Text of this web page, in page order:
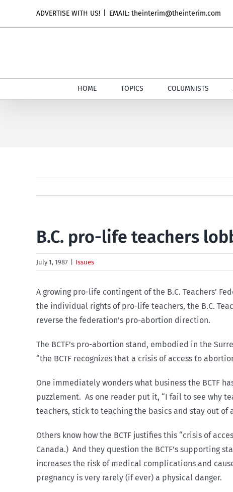
ADVERTISE WITH US! EMAIL: theinterim@theinterim.com
HOME TOPICS COLUMNISTS
B.C. pro-life teachers
July 1, 1987 Issues
A growing pro-life contingent of the B.C. Teachers’
the individual rights of pro-life teachers, the B.C.
reverse the federation’s pro-abortion direction.
The BCTF’s pro-abortion stand, embodied in the
“the BCTF recognizes that a crisis of access to
One immediately wonders what business the BCTF
puzzlement. As one reader put it, “I fail to see why
teachers, stick to teaching the basics and stay out
Others know how the BCTF justifies this “crisis of
Canada.) And they question the BCTF’s supporting
increases the risk of medical complications and
pregnancy is very rarely (if ever) a physical danger.